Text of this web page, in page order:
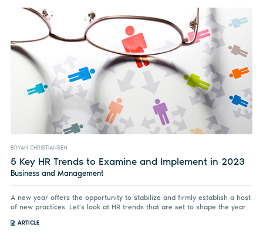
BRYAN CHRISTIANSEN
5 Key HR Trends to Examine and Implement in 2023
Business and Management
A new year offers the opportunity to stabilize and firmly establish a host
of new practices. Let’s look at HR trends that are set to shape the year.
ARTICLE